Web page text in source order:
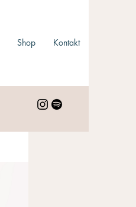
Shop Kontakt